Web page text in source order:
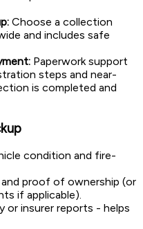
Choose a collection
and includes safe
Paperwork support
steps and near-
is completed and
condition and fire-
proof of ownership (or
if applicable).
or insurer reports - helps